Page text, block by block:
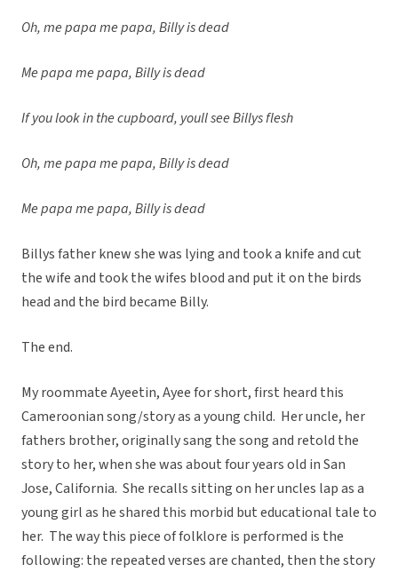
Oh, me papa me papa, Billy is dead
Me papa me papa, Billy is dead
If you look in the cupboard, youll see Billys flesh
Oh, me papa me papa, Billy is dead
Me papa me papa, Billy is dead
Billys father knew she was lying and took a knife and cut
the wife and took the wifes blood and put it on the birds
head and the bird became Billy.
The end.
My roommate Ayeetin, Ayee for short, first heard this
Cameroonian song/story as a young child. Her uncle, her
fathers brother, originally sang the song and retold the
story to her, when she was about four years old in San
Jose, California. She recalls sitting on her uncles lap as a
young girl as he shared this morbid but educational tale to
her. The way this piece of folklore is performed is the
following: the repeated verses are chanted, then the story